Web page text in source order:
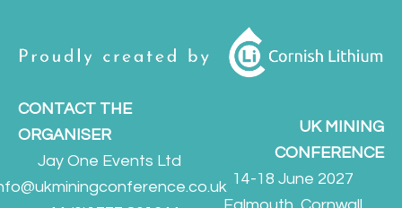
CONTACT THE
ORGANISER
Jay One Events Ltd
UK MINING
CONFERENCE
14-18 June 2027